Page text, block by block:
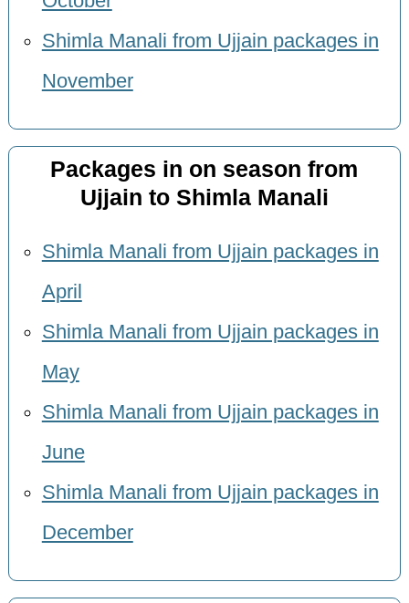
Shimla Manali from Ujjain packages in
November
Packages in on season from
Ujjain to Shimla Manali
Shimla Manali from Ujjain packages in
April
Shimla Manali from Ujjain packages in
May
Shimla Manali from Ujjain packages in
June
Shimla Manali from Ujjain packages in
December